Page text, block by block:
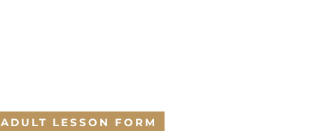
ADULT LESSON FORM